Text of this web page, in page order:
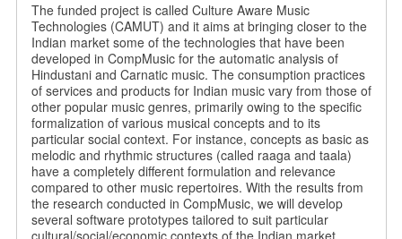
The funded project is called Culture Aware Music
Technologies (CAMUT) and it aims at bringing closer to the
Indian market some of the technologies that have been
developed in CompMusic for the automatic analysis of
Hindustani and Carnatic music. The consumption practices
of services and products for Indian music vary from those of
other popular music genres, primarily owing to the specific
formalization of various musical concepts and to its
particular social context. For instance, concepts as basic as
melodic and rhythmic structures (called raaga and taala)
have a completely different formulation and relevance
compared to other music repertoires. With the results from
the research conducted in CompMusic, we will develop
several software prototypes tailored to suit particular
cultural/social/economic contexts of the Indian market.